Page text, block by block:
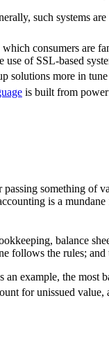
such systems
consumers are
use of SSL-based
solutions more in
is built from
something
is a
balance
follows the rules;
example, the
for unissued value,